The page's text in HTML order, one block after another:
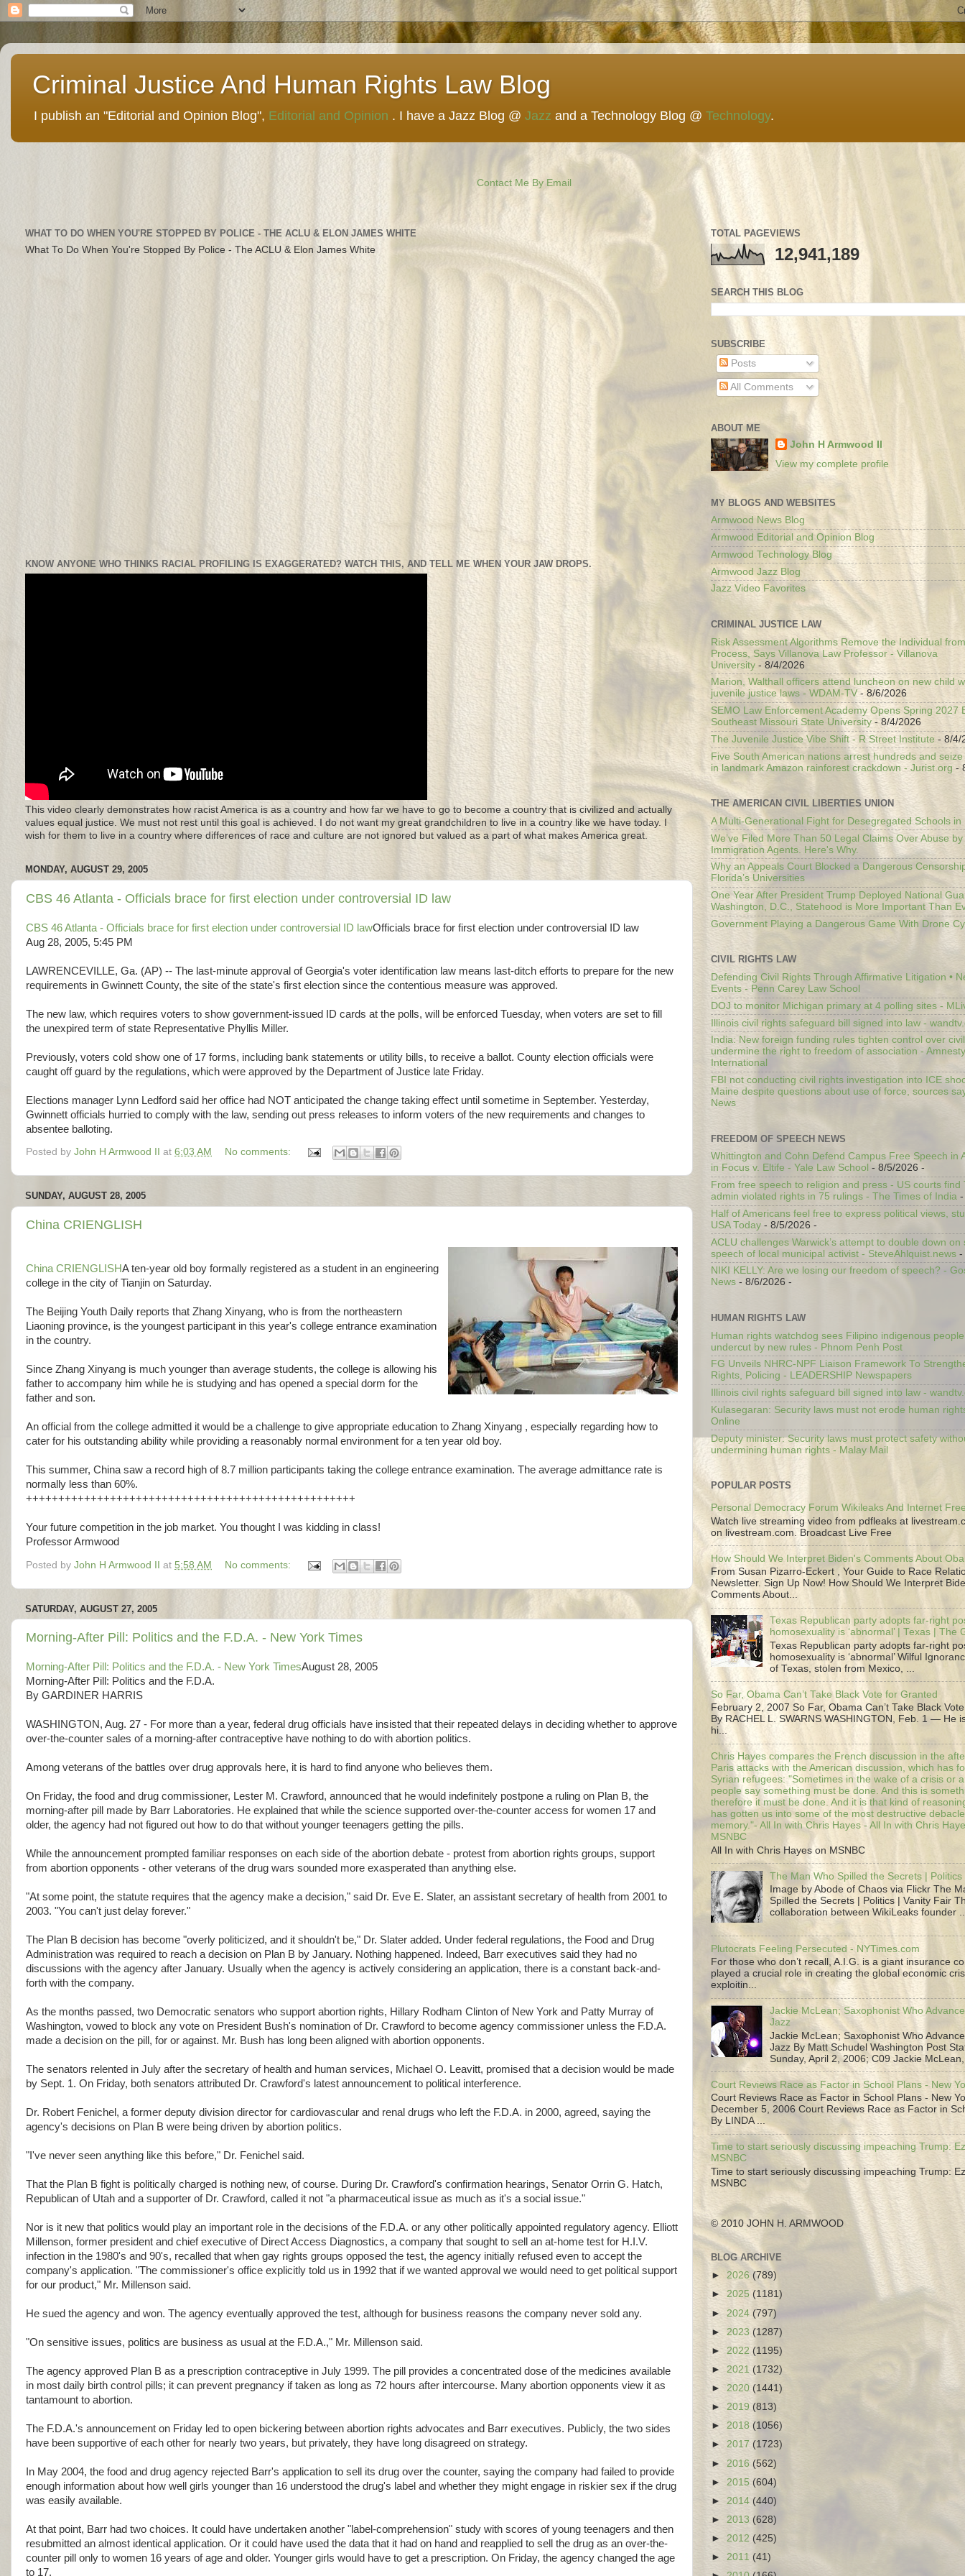
Criminal Justice And Human Rights Law Blog
I publish an "Editorial and Opinion Blog", Editorial and Opinion . I have a Jazz Blog @ Jazz and a Technology Blog @ Technology.
Contact Me By Email
WHAT TO DO WHEN YOU'RE STOPPED BY POLICE - THE ACLU & ELON JAMES WHITE
What To Do When You're Stopped By Police - The ACLU & Elon James White
KNOW ANYONE WHO THINKS RACIAL PROFILING IS EXAGGERATED? WATCH THIS, AND TELL ME WHEN YOUR JAW DROPS.
This video clearly demonstrates how racist America is as a country and how far we have to go to become a country that is civilized and actually
values equal justice. We must not rest until this goal is achieved. I do not want my great grandchildren to live in a country like we have today. I
wish for them to live in a country where differences of race and culture are not ignored but valued as a part of what makes America great.
MONDAY, AUGUST 29, 2005
CBS 46 Atlanta - Officials brace for first election under controversial ID law
CBS 46 Atlanta - Officials brace for first election under controversial ID lawOfficials brace for first election under controversial ID law
Aug 28, 2005, 5:45 PM
LAWRENCEVILLE, Ga. (AP) -- The last-minute approval of Georgia's voter identification law means last-ditch efforts to prepare for the new
requirements in Gwinnett County, the site of the state's first election since the contentious measure was approved.
The new law, which requires voters to show government-issued ID cards at the polls, will be enforced Tuesday, when voters are set to fill
the unexpired term of state Representative Phyllis Miller.
Previously, voters cold show one of 17 forms, including bank statements or utility bills, to receive a ballot. County election officials were
caught off guard by the regulations, which were approved by the Department of Justice late Friday.
Elections manager Lynn Ledford said her office had NOT anticipated the change taking effect until sometime in September. Yesterday,
Gwinnett officials hurried to comply with the law, sending out press releases to inform voters of the new requirements and changes to
absentee balloting.
Posted by John H Armwood II at 6:03 AM No comments:
SUNDAY, AUGUST 28, 2005
China CRIENGLISH
China CRIENGLISHA ten-year old boy formally registered as a student in an engineering
college in the city of Tianjin on Saturday.
The Beijing Youth Daily reports that Zhang Xinyang, who is from the northeastern
Liaoning province, is the youngest participant in this year's college entrance examination
in the country.
Since Zhang Xinyang is much younger than average students, the college is allowing his
father to accompany him while he is studying and has opened a special dorm for the
father and son.
An official from the college admitted it would be a challenge to give appropriate education to Zhang Xinyang , especially regarding how to
cater for his outstanding ability while providing a reasonably normal environment for a ten year old boy.
This summer, China saw a record high of 8.7 million participants taking the college entrance examination. The average admittance rate is
normally less than 60%.
+++++++++++++++++++++++++++++++++++++++++++++++++++
Your future competition in the job market. You thought I was kidding in class!
Professor Armwood
Posted by John H Armwood II at 5:58 AM No comments:
SATURDAY, AUGUST 27, 2005
Morning-After Pill: Politics and the F.D.A. - New York Times
Morning-After Pill: Politics and the F.D.A. - New York TimesAugust 28, 2005
Morning-After Pill: Politics and the F.D.A.
By GARDINER HARRIS
WASHINGTON, Aug. 27 - For more than a year, federal drug officials have insisted that their repeated delays in deciding whether to approve
over-the-counter sales of a morning-after contraceptive have nothing to do with abortion politics.
Among veterans of the battles over drug approvals here, it is hard to find anyone who believes them.
On Friday, the food and drug commissioner, Lester M. Crawford, announced that he would indefinitely postpone a ruling on Plan B, the
morning-after pill made by Barr Laboratories. He explained that while the science supported over-the-counter access for women 17 and
older, the agency had not figured out how to do that without younger teenagers getting the pills.
While the announcement prompted familiar responses on each side of the abortion debate - protest from abortion rights groups, support
from abortion opponents - other veterans of the drug wars sounded more exasperated than anything else.
"At some point, the statute requires that the agency make a decision," said Dr. Eve E. Slater, an assistant secretary of health from 2001 to
2003. "You can't just delay forever."
The Plan B decision has become "overly politicized, and it shouldn't be," Dr. Slater added. Under federal regulations, the Food and Drug
Administration was required to reach a decision on Plan B by January. Nothing happened. Indeed, Barr executives said they had no
discussions with the agency after January. Usually when the agency is actively considering an application, there is a constant back-and-
forth with the company.
As the months passed, two Democratic senators who support abortion rights, Hillary Rodham Clinton of New York and Patty Murray of
Washington, vowed to block any vote on President Bush's nomination of Dr. Crawford to become agency commissioner unless the F.D.A.
made a decision on the pill, for or against. Mr. Bush has long been aligned with abortion opponents.
The senators relented in July after the secretary of health and human services, Michael O. Leavitt, promised that a decision would be made
by Sept. 1. On Friday, both senators attributed Dr. Crawford's latest announcement to political interference.
Dr. Robert Fenichel, a former deputy division director for cardiovascular and renal drugs who left the F.D.A. in 2000, agreed, saying the
agency's decisions on Plan B were being driven by abortion politics.
"I've never seen anything like this before," Dr. Fenichel said.
That the Plan B fight is politically charged is nothing new, of course. During Dr. Crawford's confirmation hearings, Senator Orrin G. Hatch,
Republican of Utah and a supporter of Dr. Crawford, called it not "a pharmaceutical issue as much as it's a social issue."
Nor is it new that politics would play an important role in the decisions of the F.D.A. or any other politically appointed regulatory agency. Elliott
Millenson, former president and chief executive of Direct Access Diagnostics, a company that sought to sell an at-home test for H.I.V.
infection in the 1980's and 90's, recalled that when gay rights groups opposed the test, the agency initially refused even to accept the
company's application. "The commissioner's office explicitly told us in 1992 that if we wanted approval we would need to get political support
for our product," Mr. Millenson said.
He sued the agency and won. The agency eventually approved the test, although for business reasons the company never sold any.
"On sensitive issues, politics are business as usual at the F.D.A.," Mr. Millenson said.
The agency approved Plan B as a prescription contraceptive in July 1999. The pill provides a concentrated dose of the medicines available
in most daily birth control pills; it can prevent pregnancy if taken as long as 72 hours after intercourse. Many abortion opponents view it as
tantamount to abortion.
The F.D.A.'s announcement on Friday led to open bickering between abortion rights advocates and Barr executives. Publicly, the two sides
have been supportive of each other for nearly two years, but privately, they have long disagreed on strategy.
In May 2004, the food and drug agency rejected Barr's application to sell its drug over the counter, saying the company had failed to provide
enough information about how well girls younger than 16 understood the drug's label and whether they might engage in riskier sex if the drug
was easily available.
At that point, Barr had two choices. It could have undertaken another "label-comprehension" study with scores of young teenagers and then
resubmitted an almost identical application. Or it could have used the data that it had on hand and reapplied to sell the drug as an over-the-
counter pill only to women 16 years of age and older. Younger girls would have to get a prescription. On Friday, the agency changed the age
to 17.
TOTAL PAGEVIEWS
12,941,189
SEARCH THIS BLOG
SUBSCRIBE
Posts
All Comments
ABOUT ME
John H Armwood II
View my complete profile
MY BLOGS AND WEBSITES
Armwood News Blog
Armwood Editorial and Opinion Blog
Armwood Technology Blog
Armwood Jazz Blog
Jazz Video Favorites
CRIMINAL JUSTICE LAW
Risk Assessment Algorithms Remove the Individual
Process, Says Villanova Law Professor - Villanova
University - 8/4/2026
Marion, Walthall officers attend luncheon on new child
juvenile justice laws - WDAM-TV - 8/6/2026
SEMO Law Enforcement Academy Opens Spring 2027
Southeast Missouri State University - 8/4/2026
The Juvenile Justice Vibe Shift - R Street Institute - 8/4/
Five South American nations arrest hundreds and
in landmark Amazon rainforest crackdown - Jurist.org -
THE AMERICAN CIVIL LIBERTIES UNION
A Multi-Generational Fight for Desegregated Schools in
We’ve Filed More Than 50 Legal Claims Over Abuse
Immigration Agents. Here's Why.
Why an Appeals Court Blocked a Dangerous
Florida’s Universities
One Year After President Trump Deployed National
Washington, D.C., Statehood is More Important Than
Government Playing a Dangerous Game With Drone
CIVIL RIGHTS LAW
Defending Civil Rights Through Affirmative Litigation •
Events - Penn Carey Law School
DOJ to monitor Michigan primary at 4 polling sites -
Illinois civil rights safeguard bill signed into law -
India: New foreign funding rules tighten control over
undermine the right to freedom of association - Amnesty
International
FBI not conducting civil rights investigation into ICE
Maine despite questions about use of force, sources
News
FREEDOM OF SPEECH NEWS
Whittington and Cohn Defend Campus Free Speech in
in Focus v. Eltife - Yale Law School - 8/5/2026 -
From free speech to religion and press - US courts find
admin violated rights in 75 rulings - The Times of India -
Half of Americans feel free to express political views,
USA Today - 8/5/2026 -
ACLU challenges Warwick’s attempt to double down on
speech of local municipal activist - SteveAhlquist.news -
NIKI KELLY: Are we losing our freedom of speech? -
News - 8/6/2026 -
HUMAN RIGHTS LAW
Human rights watchdog sees Filipino indigenous
undercut by new rules - Phnom Penh Post
FG Unveils NHRC-NPF Liaison Framework To
Rights, Policing - LEADERSHIP Newspapers
Illinois civil rights safeguard bill signed into law -
Kulasegaran: Security laws must not erode human
Online
Deputy minister: Security laws must protect safety
undermining human rights - Malay Mail
POPULAR POSTS
Personal Democracy Forum Wikileaks And Internet
Watch live streaming video from pdfleaks at
on livestream.com. Broadcast Live Free
How Should We Interpret Biden's Comments About
From Susan Pizarro-Eckert , Your Guide to Race
Newsletter. Sign Up Now! How Should We Interpret
Comments About...
Texas Republican party adopts far-right
homosexuality is ‘abnormal’ | Texas | The
Texas Republican party adopts far-right
homosexuality is ‘abnormal’ Wilful
of Texas, stolen from Mexico, ...
So Far, Obama Can’t Take Black Vote for Granted
February 2, 2007 So Far, Obama Can’t Take Black
By RACHEL L. SWARNS WASHINGTON, Feb. 1 — He
hi...
Chris Hayes compares the French discussion in the
Paris attacks with the American discussion, which has
Syrian refugees: "Sometimes in the wake of a crisis or
people say something must be done. And this is
therefore it must be done. And it is that kind of
has gotten us into some of the most destructive
memory."- All In with Chris Hayes - All In with Chris
MSNBC
All In with Chris Hayes on MSNBC
The Man Who Spilled the Secrets |
Image by Abode of Chaos via Flickr The
Spilled the Secrets | Politics | Vanity Fair
collaboration between WikiLeaks founder
Plutocrats Feeling Persecuted - NYTimes.com
For those who don’t recall, A.I.G. is a giant insurance
played a crucial role in creating the global economic
exploitin...
Jackie McLean; Saxophonist Who
Jazz
Jackie McLean; Saxophonist Who
Jazz By Matt Schudel Washington Post
Sunday, April 2, 2006; C09 Jackie
Court Reviews Race as Factor in School Plans - New
Court Reviews Race as Factor in School Plans - New
December 5, 2006 Court Reviews Race as Factor in
By LINDA ...
Time to start seriously discussing impeaching Trump:
MSNBC
Time to start seriously discussing impeaching Trump:
MSNBC
© 2010 JOHN H. ARMWOOD
BLOG ARCHIVE
► 2026 (789)
► 2025 (1181)
► 2024 (797)
► 2023 (1287)
► 2022 (1195)
► 2021 (1732)
► 2020 (1441)
► 2019 (813)
► 2018 (1056)
► 2017 (1723)
► 2016 (562)
► 2015 (604)
► 2014 (440)
► 2013 (628)
► 2012 (425)
► 2011 (41)